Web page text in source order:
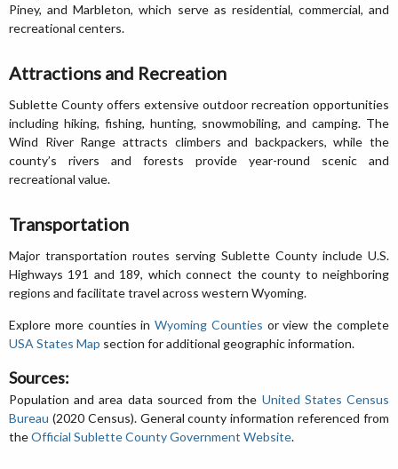
Piney, and Marbleton, which serve as residential, commercial, and
recreational centers.
Attractions and Recreation
Sublette County offers extensive outdoor recreation opportunities
including hiking, fishing, hunting, snowmobiling, and camping. The
Wind River Range attracts climbers and backpackers, while the
county’s rivers and forests provide year-round scenic and
recreational value.
Transportation
Major transportation routes serving Sublette County include U.S.
Highways 191 and 189, which connect the county to neighboring
regions and facilitate travel across western Wyoming.
Explore more counties inWyoming Counties or view the complete
USA States Map section for additional geographic information.
Sources:
Population and area data sourced from the United States Census
Bureau (2020 Census). General county information referenced from
theOfficial Sublette County Government Website.